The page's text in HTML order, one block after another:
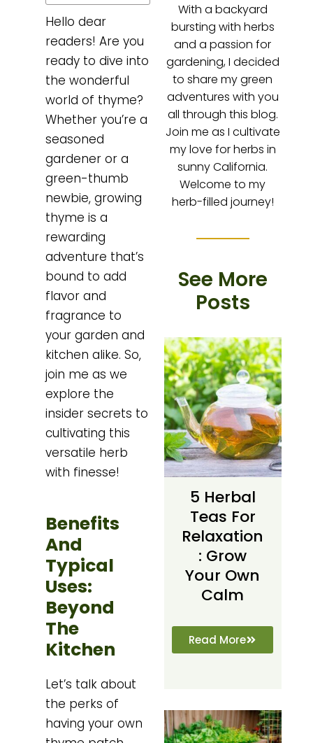
Hello dear
readers! Are you
ready to dive into
the wonderful
world of thyme?
Whether you’re a
seasoned
gardener or a
green-thumb
newbie, growing
thyme is a
rewarding
adventure that’s
bound to add
flavor and
fragrance to
your garden and
kitchen alike. So,
join me as we
explore the
insider secrets to
cultivating this
versatile herb
with finesse!
Benefits
And
Typical
Uses:
Beyond
The
Kitchen
Let’s talk about
the perks of
having your own
With a backyard
bursting with herbs
and a passion for
gardening, I decided
to share my green
adventures with you
all through this blog.
Join me as I cultivate
my love for herbs in
sunny California.
Welcome to my
herb-filled journey!
See More
Posts
5 Herbal
Teas For
Relaxation
: Grow
Your Own
Calm
Read More